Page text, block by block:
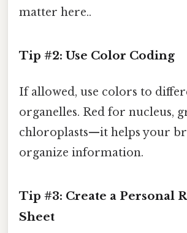
matter here..
Tip #2: Use Color Coding
If allowed, use colors to
organelles. Red for nucleus,
chloroplasts—it helps your
organize information.
Tip #3: Create a Personal
Sheet